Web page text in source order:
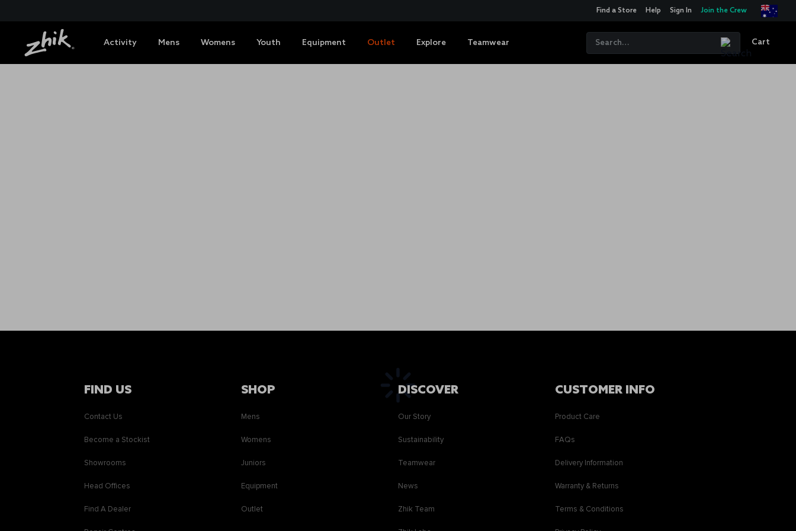
Find a Store Help Sign In Join the Crew
Activity Mens Womens Youth Equipment Outlet Explore Teamwear Cart
FIND US
Contact Us
Become a Stockist
Showrooms
Head Offices
Find A Dealer
SHOP
Mens
Womens
Juniors
Equipment
Outlet
DISCOVER
Our Story
Sustainability
Teamwear
News
Zhik Team
CUSTOMER INFO
Product Care
FAQs
Delivery Information
Warranty & Returns
Terms & Conditions